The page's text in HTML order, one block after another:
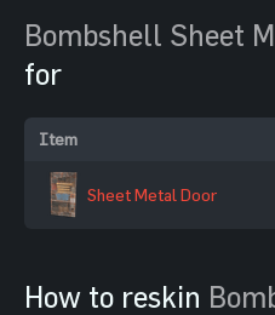
Bombshell Sheet
for
Item
Sheet Metal Door
How to reskin